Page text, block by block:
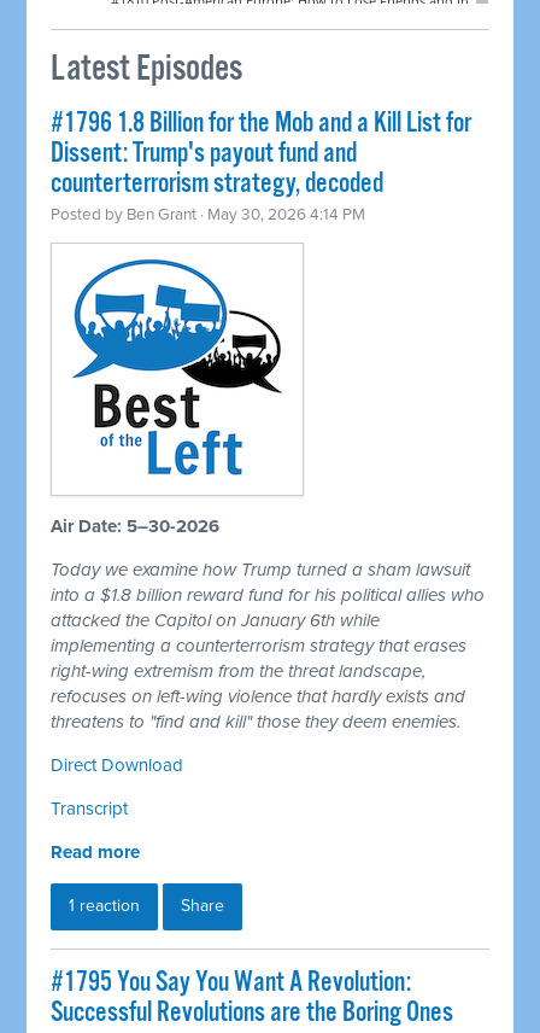
Latest Episodes
#1796 1.8 Billion for the Mob and a Kill List for
Dissent: Trump's payout fund and
counterterrorism strategy, decoded
Posted by Ben Grant · May 30, 2026 4:14 PM
Air Date: 5–30-2026
Today we examine how Trump turned a sham lawsuit
into a $1.8 billion reward fund for his political allies who
attacked the Capitol on January 6th while
implementing a counterterrorism strategy that erases
right-wing extremism from the threat landscape,
refocuses on left-wing violence that hardly exists and
threatens to "find and kill" those they deem enemies.
Direct Download
Transcript
Read more
1 reaction Share
#1795 You Say You Want A Revolution:
Successful Revolutions are the Boring Ones